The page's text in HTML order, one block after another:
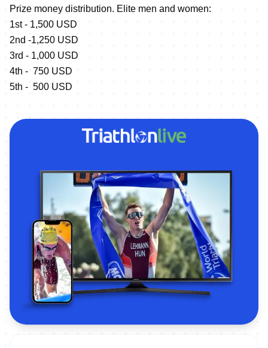
Prize money distribution. Elite men and women:
1st - 1,500 USD
2nd -1,250 USD
3rd - 1,000 USD
4th - 750 USD
5th - 500 USD